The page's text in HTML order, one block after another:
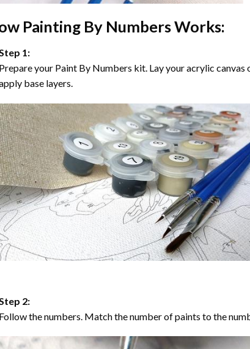
Painting By NumbersWorks:
1:
your Paint By Numbers kit. Lay your acrylic canvas
base layers.
2:
the numbers. Match the number of paints to the